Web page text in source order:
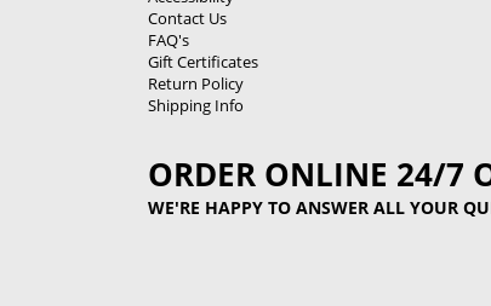
Contact Us
FAQ's
Gift Certificates
Return Policy
Shipping Info
ORDER ONLINE 24/7
WE'RE HAPPY TO ANSWER ALL YOUR